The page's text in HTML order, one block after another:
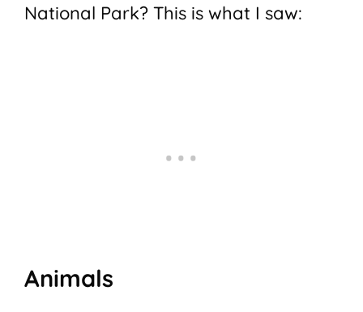
National Park? This is what I saw:
Animals